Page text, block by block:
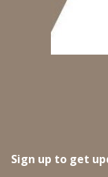
Sign up to get